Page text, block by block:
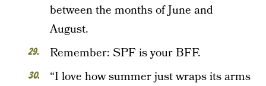
between the months of June and
August.
Remember: SPF is your BFF.
“I love how summer just wraps its arms